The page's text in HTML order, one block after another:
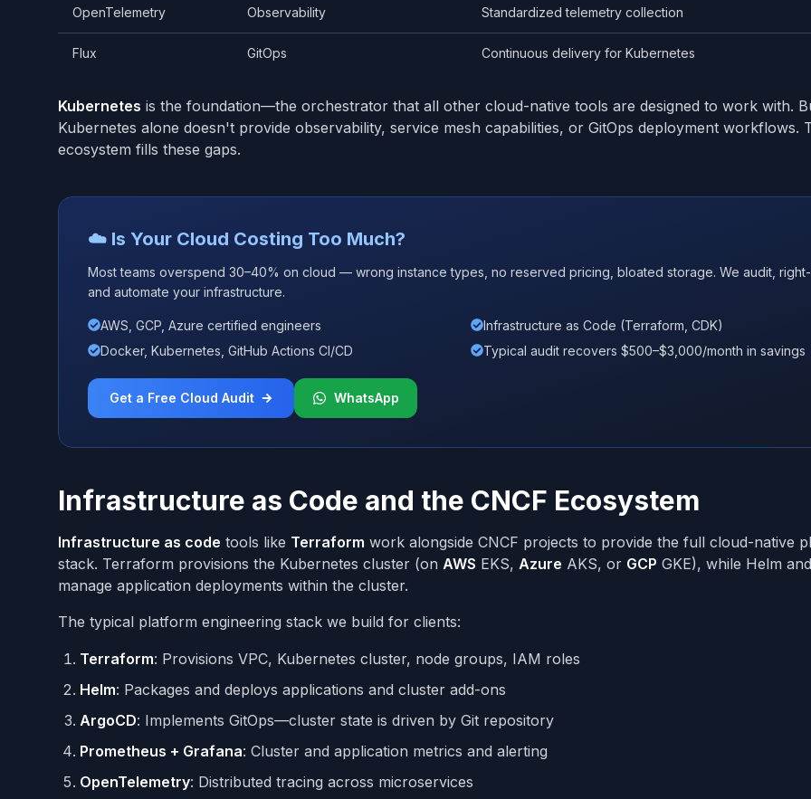
OpenTelemetry Observability Standardized telemetry collection
Flux GitOps Continuous delivery for Kubernetes
Kubernetes is the foundation—the orchestrator that all other cloud-native tools are designed to work with.
Kubernetes alone doesn't provide observability, service mesh capabilities, or GitOps deployment workflows.
ecosystem fills these gaps.
☁️ Is Your Cloud Costing Too Much?
Most teams overspend 30–40% on cloud — wrong instance types, no reserved pricing, bloated storage. We audit,
and automate your infrastructure.
AWS, GCP, Azure certified engineers
Infrastructure as Code (Terraform, CDK)
Docker, Kubernetes, GitHub Actions CI/CD
Typical audit recovers $500–$3,000/month in savings
Get a Free Cloud Audit WhatsApp
Infrastructure as Code and the CNCF Ecosystem
Infrastructure as code tools like Terraform work alongside CNCF projects to provide the full cloud-native
stack. Terraform provisions the Kubernetes cluster (on AWS EKS, Azure AKS, or GCP GKE), while Helm
manage application deployments within the cluster.
The typical platform engineering stack we build for clients:
Terraform: Provisions VPC, Kubernetes cluster, node groups, IAM roles
Helm: Packages and deploys applications and cluster add-ons
ArgoCD: Implements GitOps—cluster state is driven by Git repository
Prometheus + Grafana: Cluster and application metrics and alerting
OpenTelemetry: Distributed tracing across microservices